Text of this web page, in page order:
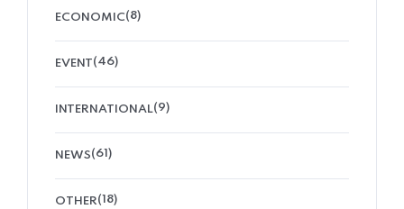
ECONOMIC(8)
EVENT(46)
INTERNATIONAL(9)
NEWS(61)
OTHER(18)